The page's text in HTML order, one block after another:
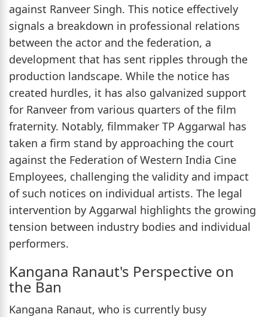
against Ranveer Singh. This notice effectively
signals a breakdown in professional relations
between the actor and the federation, a
development that has sent ripples through the
production landscape. While the notice has
created hurdles, it has also galvanized support
for Ranveer from various quarters of the film
fraternity. Notably, filmmaker TP Aggarwal has
taken a firm stand by approaching the court
against the Federation of Western India Cine
Employees, challenging the validity and impact
of such notices on individual artists. The legal
intervention by Aggarwal highlights the growing
tension between industry bodies and individual
performers.
Kangana Ranaut's Perspective on
the Ban
Kangana Ranaut, who is currently busy